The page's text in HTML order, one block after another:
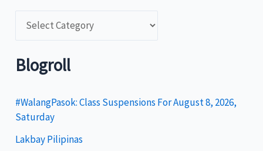
t
g
o
r
Blogroll
#WalangPasok: Class Suspensions For August 8, 2026,
Saturday
Lakbay Pilipinas